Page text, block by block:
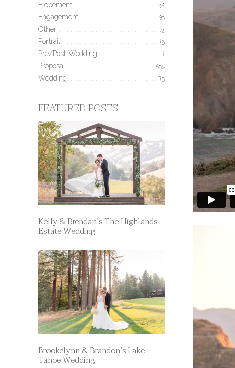
Elopement 34
Engagement 190
Other 2
Portrait 78
Pre/Post-Wedding 17
Proposal 506
Wedding 170
FEATURED POSTS
Kelly & Brendan’s The Highlands
Estate Wedding
Brookelynn & Brandon’s Lake
Tahoe Wedding